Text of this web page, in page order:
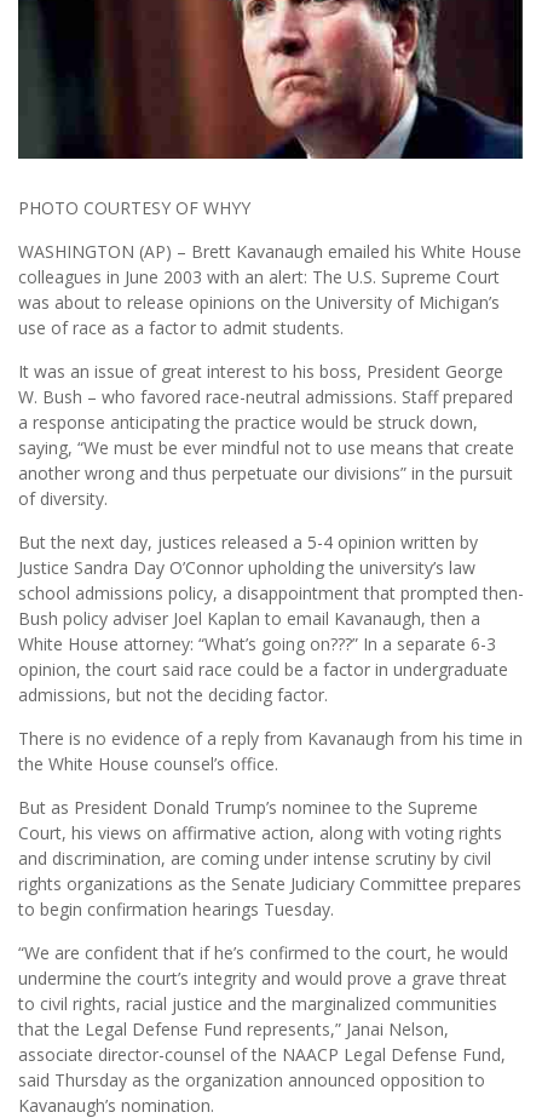
PHOTO COURTESY OF WHYY
WASHINGTON (AP) – Brett Kavanaugh emailed his White House
colleagues in June 2003 with an alert: The U.S. Supreme Court
was about to release opinions on the University of Michigan’s
use of race as a factor to admit students.
It was an issue of great interest to his boss, President George
W. Bush – who favored race-neutral admissions. Staff prepared
a response anticipating the practice would be struck down,
saying, “We must be ever mindful not to use means that create
another wrong and thus perpetuate our divisions” in the pursuit
of diversity.
But the next day, justices released a 5-4 opinion written by
Justice Sandra Day O’Connor upholding the university’s law
school admissions policy, a disappointment that prompted then-
Bush policy adviser Joel Kaplan to email Kavanaugh, then a
White House attorney: “What’s going on???” In a separate 6-3
opinion, the court said race could be a factor in undergraduate
admissions, but not the deciding factor.
There is no evidence of a reply from Kavanaugh from his time in
the White House counsel’s office.
But as President Donald Trump’s nominee to the Supreme
Court, his views on affirmative action, along with voting rights
and discrimination, are coming under intense scrutiny by civil
rights organizations as the Senate Judiciary Committee prepares
to begin confirmation hearings Tuesday.
“We are confident that if he’s confirmed to the court, he would
undermine the court’s integrity and would prove a grave threat
to civil rights, racial justice and the marginalized communities
that the Legal Defense Fund represents,” Janai Nelson,
associate director-counsel of the NAACP Legal Defense Fund,
said Thursday as the organization announced opposition to
Kavanaugh’s nomination.